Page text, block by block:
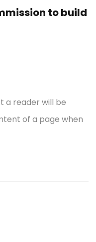
to build
a reader will be
of a page when